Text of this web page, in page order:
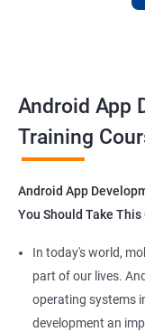
projects as a
platforms.
Get in touch with us
Mobile App
Android Game
Android App
Android App
Training
Android App
You Should Take
In today's world,
part of our lives.
operating systems
development an